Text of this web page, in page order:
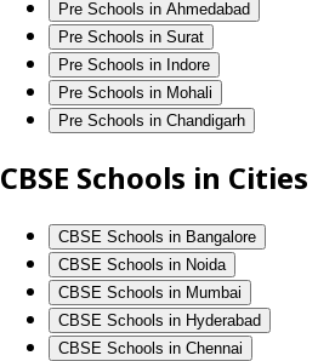
Pre Schools in Ahmedabad
Pre Schools in Surat
Pre Schools in Indore
Pre Schools in Mohali
Pre Schools in Chandigarh
CBSE Schools in Cities
CBSE Schools in Bangalore
CBSE Schools in Noida
CBSE Schools in Mumbai
CBSE Schools in Hyderabad
CBSE Schools in Chennai